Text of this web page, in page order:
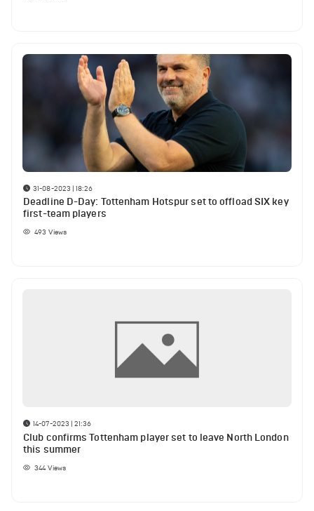
31-08-2023 | 18:26
Deadline D-Day: Tottenham Hotspur set to offload SIX key
first-team players
493 Views
14-07-2023 | 21:36
Club confirms Tottenham player set to leave North London
this summer
344Views